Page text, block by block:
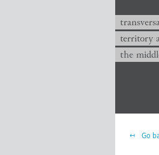
territorio
el medio
territory
the
Go